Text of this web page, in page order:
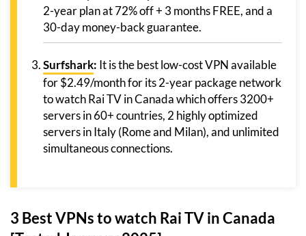
2-year plan at 72% off + 3 months FREE, and a
30-day money-back guarantee.
Surfshark: It is the best low-cost VPN available
for $2.49/month for its 2-year package network
to watch Rai TV in Canada which offers 3200+
servers in 60+ countries, 2 highly optimized
servers in Italy (Rome and Milan), and unlimited
simultaneous connections.
3 Best VPNs to watch Rai TV in Canada